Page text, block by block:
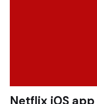
Netflix iOS